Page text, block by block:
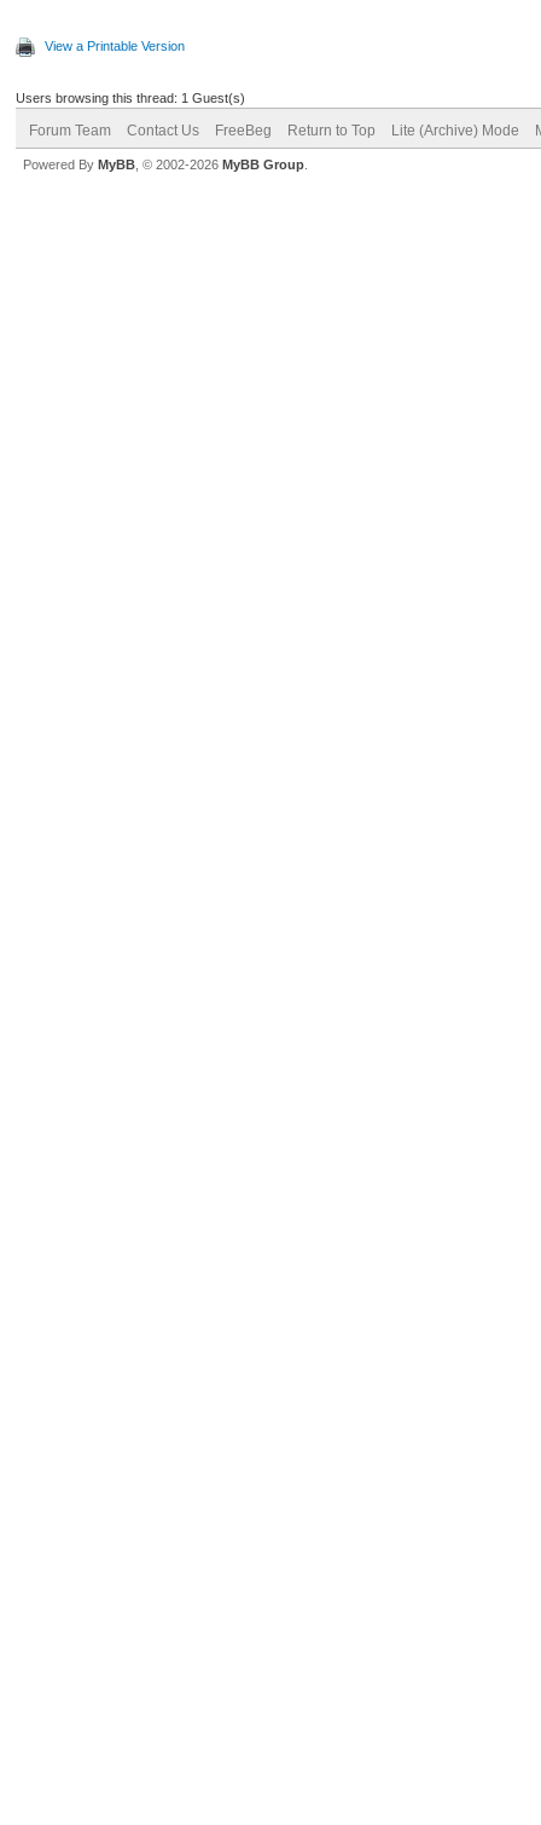
View a Printable Version
Users browsing this thread: 1 Guest(s)
Forum Team Contact Us FreeBeg Return to Top Lite (Archive) Mode
Powered By MyBB , © 2002-2026 MyBB Group